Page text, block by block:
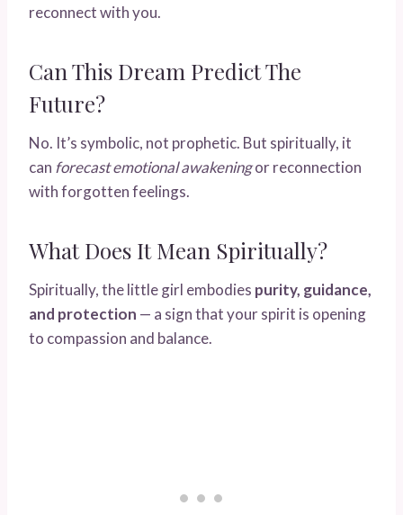
reconnect with you.
Can This Dream Predict The
Future?
No. It’s symbolic, not prophetic. But spiritually, it
can forecast emotional awakeningor reconnection
with forgotten feelings.
What Does It Mean Spiritually?
Spiritually, the little girl embodies purity, guidance,
and protection — a sign that your spirit is opening
to compassion and balance.